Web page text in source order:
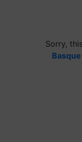
Sorry,
Basque